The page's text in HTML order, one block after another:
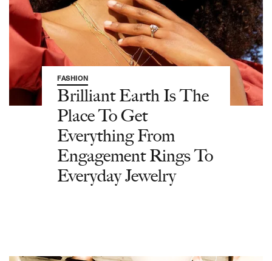
FASHION
Brilliant Earth Is The
Place To Get
Everything From
Engagement Rings To
Everyday Jewelry